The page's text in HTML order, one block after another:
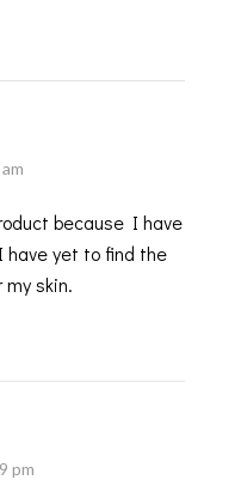
because I have
have yet to find the
skin.
pm